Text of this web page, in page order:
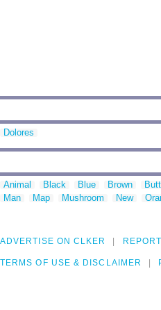
Dolores
Animal Black Blue Brown
Man
Map Mushroom New
ADVERTISE ON CLKER
TERMS OF USE & DISCLAIMER